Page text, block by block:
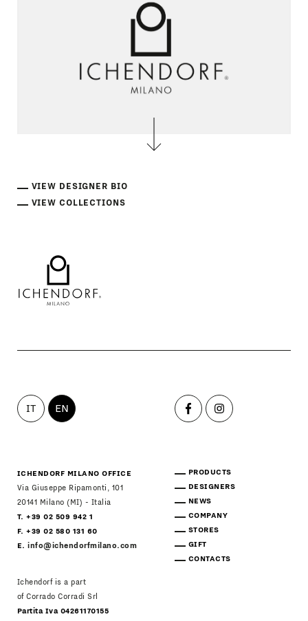
VIEW DESIGNER BIO
VIEW COLLECTIONS
IT EN
ICHENDORF MILANO OFFICE
Via Giuseppe Ripamonti, 101
20141 Milano (MI) - Italia
T. +39 02 509 942 1
F. +39 02 580 131 60
E.info@ichendorfmilano.com
Ichendorf is a part
of Corrado Corradi Srl
Partita Iva 04261170155
PRODUCTS
DESIGNERS
NEWS
COMPANY
STORES
GIFT
CONTACTS